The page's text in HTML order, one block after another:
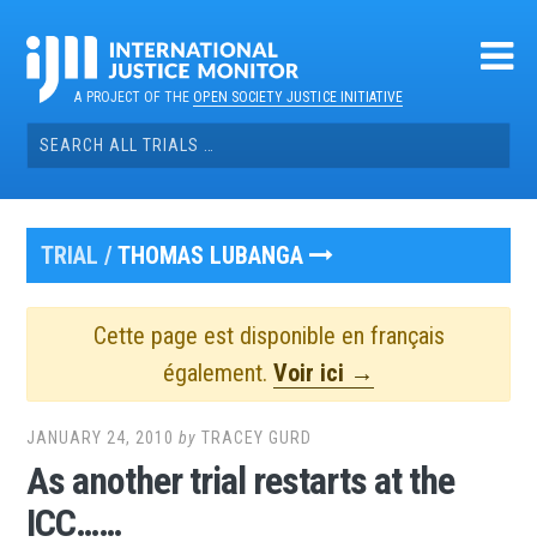
contentA PROJECT OF THEOPEN SOCIETY JUSTICE INITIATIVE
Search
for:
TRIAL /THOMAS LUBANGA
Cette page est disponible en français
également. Voir ici →
JANUARY 24, 2010 byTRACEY GURD
As another trial restarts at the
ICC……